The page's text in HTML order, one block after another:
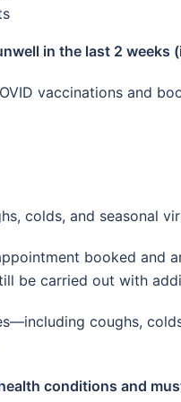
in the last 2
vaccinations and
colds, and seasonal
booked and
be carried out with
coughs,
conditions and